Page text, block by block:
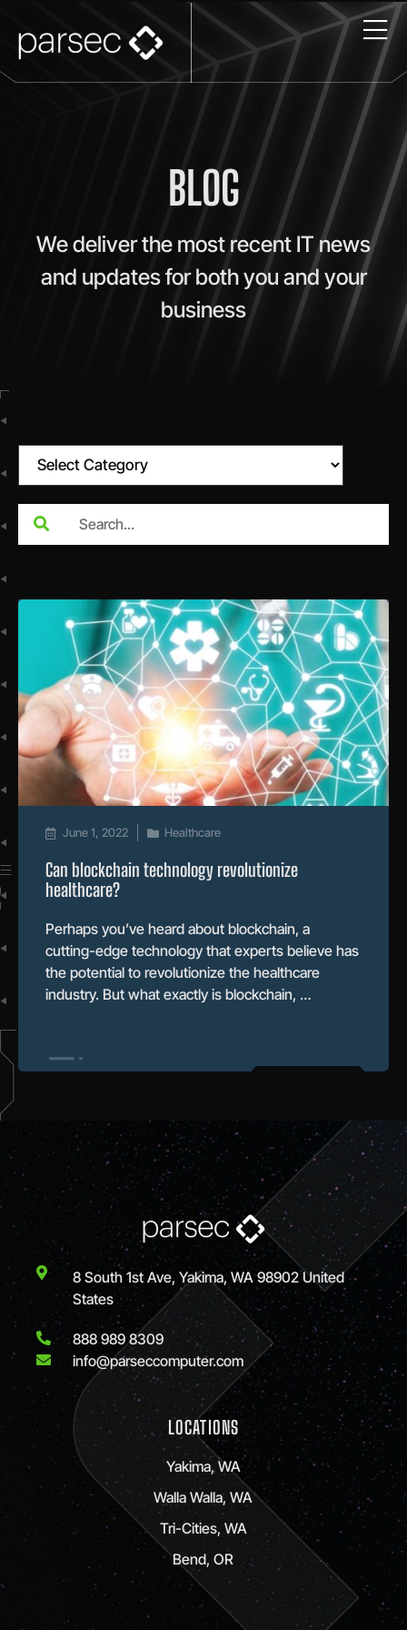
BLOG
We deliver the most recent IT news
and updates for both you and your
business
June 1, 2022 Healthcare
Can blockchain technology revolutionize
healthcare?
Perhaps you’ve heard about blockchain, a
cutting-edge technology that experts believe has
the potential to revolutionize the healthcare
industry. But what exactly is blockchain, …
8 South 1st Ave, Yakima, WA 98902 United
States
888 989 8309
info@parseccomputer.com
LOCATIONS
Yakima, WA
Walla Walla, WA
Tri-Cities, WA
Bend, OR